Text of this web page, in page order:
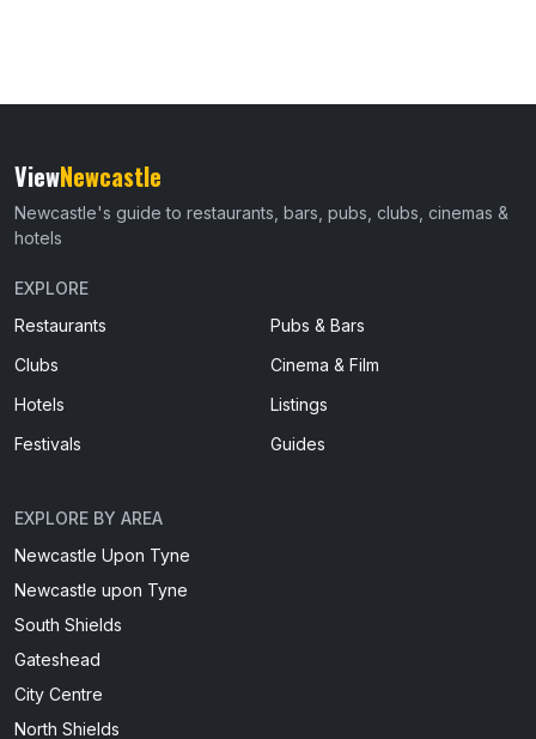
ViewNewcastle
Newcastle's guide to restaurants, bars, pubs, clubs, cinemas &
hotels
EXPLORE
Restaurants
Pubs & Bars
Clubs
Cinema & Film
Hotels
Listings
Festivals
Guides
EXPLORE BY AREA
Newcastle Upon Tyne
Newcastle upon Tyne
South Shields
Gateshead
City Centre
North Shields